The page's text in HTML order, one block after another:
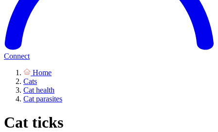
Connect
Home
Cats
Cat health
Cat parasites
Cat ticks